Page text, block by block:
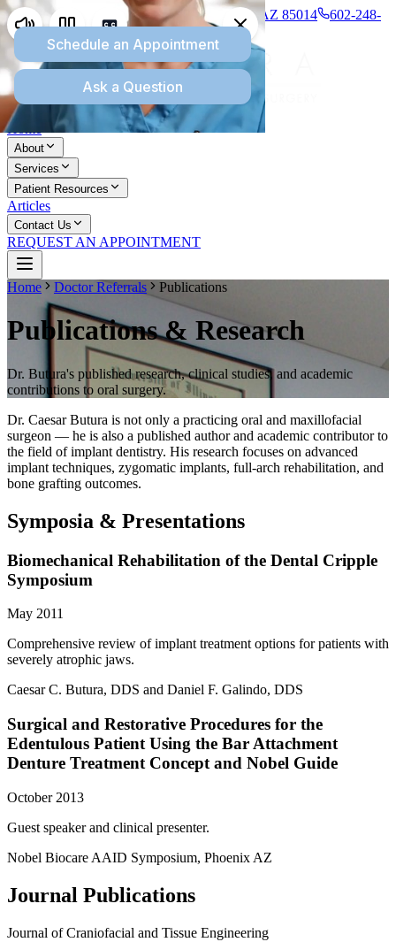
1277 E Missouri Ave., Suite 110, Phoenix, AZ 85014
602-248-
8745
Home
About
Services
Patient Resources
Articles
Contact Us
REQUEST AN APPOINTMENT
Home Doctor Referrals Publications
Publications & Research
Dr. Butura's published research, clinical studies, and academic
contributions to oral surgery.
Dr. Caesar Butura is not only a practicing oral and maxillofacial
surgeon — he is also a published author and academic contributor to
the field of implant dentistry. His research focuses on advanced
implant techniques, zygomatic implants, full-arch rehabilitation, and
bone grafting outcomes.
Symposia & Presentations
Biomechanical Rehabilitation of the Dental Cripple
Symposium
May 2011
Comprehensive review of implant treatment options for patients with
severely atrophic jaws.
Caesar C. Butura, DDS and Daniel F. Galindo, DDS
Surgical and Restorative Procedures for the
Edentulous Patient Using the Bar Attachment
Denture Treatment Concept and Nobel Guide
October 2013
Guest speaker and clinical presenter.
Nobel Biocare AAID Symposium, Phoenix AZ
Journal Publications
Journal of Craniofacial and Tissue Engineering